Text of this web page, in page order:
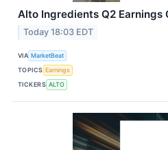
Alto Ingredients Q2 Earnings
Today 18:03 EDT
VIA MarketBeat
TOPICS Earnings
TICKERS ALTO